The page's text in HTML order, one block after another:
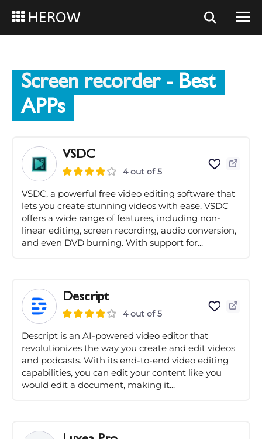
HEROW
Screen recorder- Best
APPs
VSDC
4 out of 5
VSDC, a powerful free video editing software that
lets you create stunning videos with ease. VSDC
offers a wide range of features, including non-
linear editing, screen recording, audio conversion,
and even DVD burning. With support for...
Descript
4 out of 5
Descript is an AI-powered video editor that
revolutionizes the way you create and edit videos
and podcasts. With its end-to-end video editing
capabilities, you can edit your content like you
would edit a document, making it...